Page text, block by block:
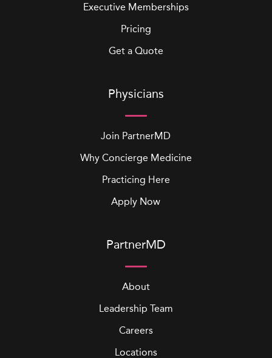
Executive Memberships
Pricing
Get a Quote
Physicians
Join PartnerMD
Why Concierge Medicine
Practicing Here
Apply Now
PartnerMD
About
Leadership Team
Careers
Locations